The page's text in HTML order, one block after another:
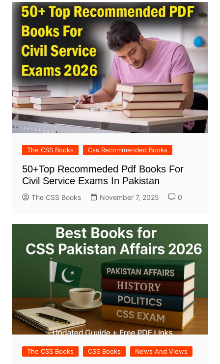
The CSS Books Css Recommended Books
50+Top Recommeded Pdf Books For
Civil Service Exams In Pakistan
The CSS Books November 7, 2025 0
The CSS Books CSS Books News And Views